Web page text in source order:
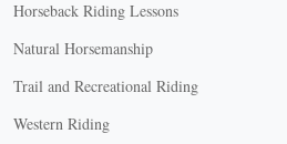
Horseback Riding Lessons
Natural Horsemanship
Trail and Recreational Riding
Western Riding